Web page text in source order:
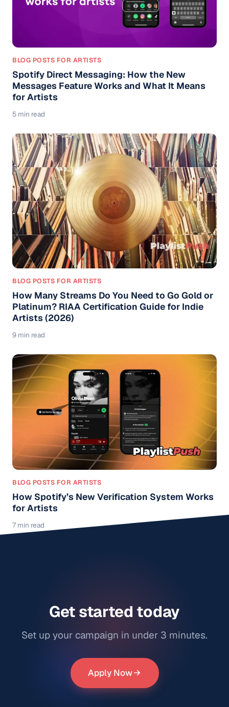
BLOG POSTS FOR ARTISTS
Spotify Direct Messaging: How the New
Messages Feature Works and What It Means
for Artists
5 min read
BLOG POSTS FOR ARTISTS
How Many Streams Do You Need to Go Gold or
Platinum? RIAA Certification Guide for Indie
Artists (2026)
9 min read
BLOG POSTS FOR ARTISTS
How Spotify’s New Verification System Works
for Artists
7 min read
Get started today
Set up your campaign in under 3 minutes.
Apply Now